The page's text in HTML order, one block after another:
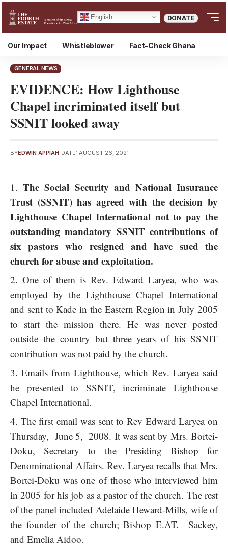
English DONATE
Our Impact Whistleblower Fact-Check Ghana
GENERAL NEWS
EVIDENCE: How Lighthouse
Chapel incriminated itself but
SSNIT looked away
BYEDWIN APPIAH DATE: AUGUST 26, 2021
TheSocial Security and National Insurance
Trust (SSNIT)has agreed with the decision by
Lighthouse Chapel International not to pay the
outstanding mandatory SSNIT contributions of
six pastors who resigned and have sued the
church for abuse and exploitation.
One of them is Rev. Edward Laryea, who was
employed by the Lighthouse Chapel International
and sent to Kade in the Eastern Region in July 2005
to start the mission there. He was never posted
outside the country but three years of his SSNIT
contribution was not paid by the church.
Emails from Lighthouse, which Rev. Laryea said
he presented to SSNIT, incriminate Lighthouse
Chapel International.
The first email was sent to Rev Edward Laryea on
Thursday, June 5, 2008. It was sent by Mrs. Bortei-
Doku, Secretary to the Presiding Bishop for
Denominational Affairs. Rev. Laryea recalls that Mrs.
Bortei-Doku was one of those who interviewed him
in 2005 for his job as a pastor of the church. The rest
of the panel included Adelaide Heward-Mills, wife of
the founder of the church; Bishop E.AT. Sackey,
and Emelia Aidoo.